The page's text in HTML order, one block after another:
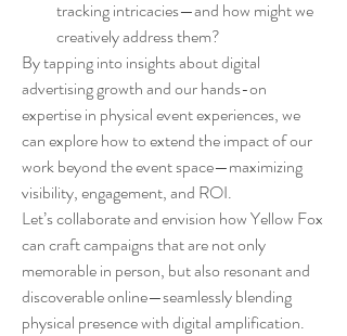
tracking intricacies—and how might we
creatively address them?
By tapping into insights about digital
advertising growth and our hands-on
expertise in physical event experiences, we
can explore how to extend the impact of our
work beyond the event space—maximizing
visibility, engagement, and ROI.
Let’s collaborate and envision how Yellow Fox
can craft campaigns that are not only
memorable in person, but also resonant and
discoverable online—seamlessly blending
physical presence with digital amplification.